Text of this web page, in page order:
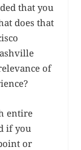
that you
does that
of
entire
if you
or